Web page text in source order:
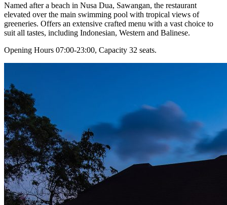
Named after a beach in Nusa Dua, Sawangan, the restaurant
elevated over the main swimming pool with tropical views of
greeneries. Offers an extensive crafted menu with a vast choice to
suit all tastes, including Indonesian, Western and Balinese.
Opening Hours 07:00-23:00, Capacity 32 seats.